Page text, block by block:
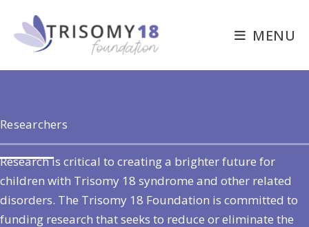
content
MENU
Researchers
Research is critical to creating a brighter future for
children with Trisomy 18 syndrome and other related
disorders. The Trisomy 18 Foundation is committed to
funding research that seeks to reduce or eliminate the